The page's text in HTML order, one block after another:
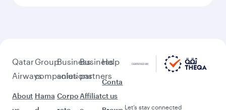
Qatar
Airways
About
Group
companies
Hama
Business
solutions
Corpo
Business
partners
Affiliat
Help
Conta
ct us
Let’s stay connected